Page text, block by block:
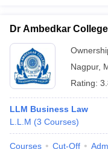
Dr Ambedkar
Nagpur,
Rating:
LLM Business Law
L.L.M (3 Courses)
Courses Cut-Off